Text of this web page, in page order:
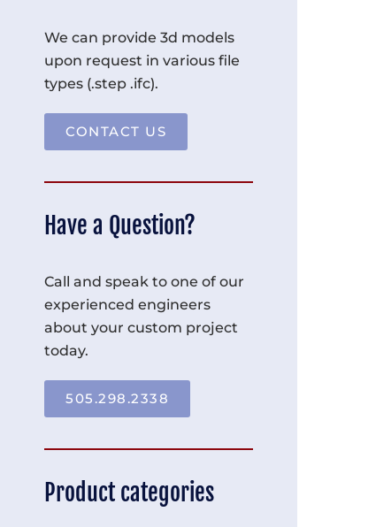
We can provide 3d models
upon request in various file
types (.step .ifc).
CONTACT US
Have a Question?
Call and speak to one of our
experienced engineers
about your custom project
today.
505.298.2338
Product categories